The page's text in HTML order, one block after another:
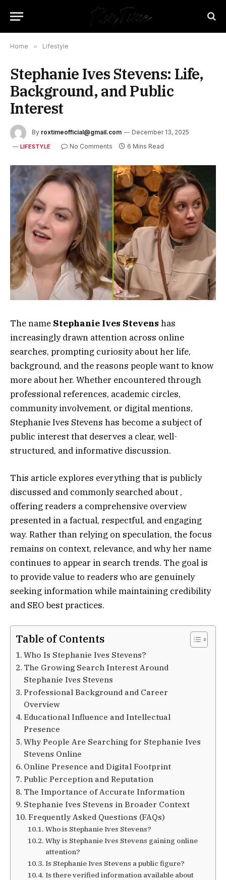
Home » Lifestyle
Stephanie Ives Stevens: Life,
Background, and Public
Interest
By roxtimeofficial@gmail.com December 13, 2025
LIFESTYLE No Comments 6 Mins Read
The name Stephanie Ives Stevens has
increasingly drawn attention across online
searches, prompting curiosity about her life,
background, and the reasons people want to know
more about her. Whether encountered through
professional references, academic circles,
community involvement, or digital mentions,
Stephanie Ives Stevens has become a subject of
public interest that deserves a clear, well-
structured, and informative discussion.
This article explores everything that is publicly
discussed and commonly searched about ,
offering readers a comprehensive overview
presented in a factual, respectful, and engaging
way. Rather than relying on speculation, the focus
remains on context, relevance, and why her name
continues to appear in search trends. The goal is
to provide value to readers who are genuinely
seeking information while maintaining credibility
and SEO best practices.
Table of Contents
Who Is Stephanie Ives Stevens?
The Growing Search Interest Around
Stephanie Ives Stevens
Professional Background and Career
Overview
Educational Influence and Intellectual
Presence
Why People Are Searching for Stephanie Ives
Stevens Online
Online Presence and Digital Footprint
Public Perception and Reputation
The Importance of Accurate Information
Stephanie Ives Stevens in Broader Context
Frequently Asked Questions (FAQs)
Who is Stephanie Ives Stevens?
Why is Stephanie Ives Stevens gaining online
attention?
Is Stephanie Ives Stevens a public figure?
Is there verified information available about